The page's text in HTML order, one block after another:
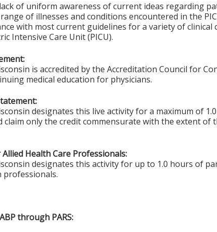
of uniform awareness of current ideas regarding
of illnesses and conditions encountered in the
with most current guidelines for a variety of
Intensive Care Unit (PICU).
is accredited by the Accreditation Council for
medical education for physicians.
designates this live activity for a maximum of
claim only the credit commensurate with the extent
Health Care Professionals:
designates this activity for up to 1.0 hours of
professionals.
through PARS: